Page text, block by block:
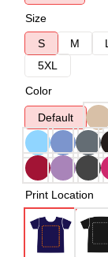
Size
S
M L
5XL
Color
Default
Print Location